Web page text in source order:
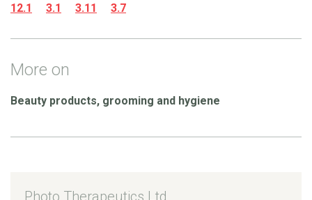
12.1 3.1 3.11 3.7
More on
Beauty products, grooming and hygiene
Photo Therapeutics Ltd